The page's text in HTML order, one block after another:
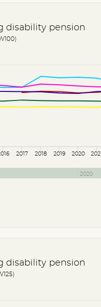
disability pension
2017 2018 2019 2020 2021
2020
disability pension